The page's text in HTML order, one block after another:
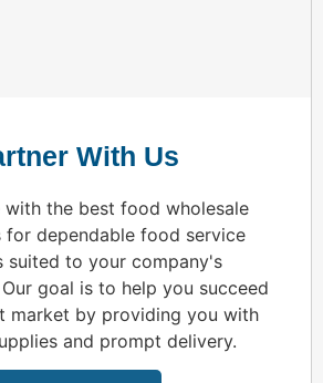
With Us
with the best food wholesale
dependable food service
suited to your company's
goal is to help you succeed
market by providing you with
and prompt delivery.